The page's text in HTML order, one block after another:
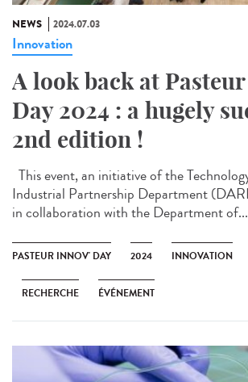
NEWS 2024.07.03
Innovation
A look back at
Day 2024 : a hugely
2nd edition !
This event, an initiative of the
Industrial Partnership Department
in collaboration with the Department of...
PASTEUR INNOV' DAY 2024 INNOVATION
RECHERCHE ÉVÉNEMENT